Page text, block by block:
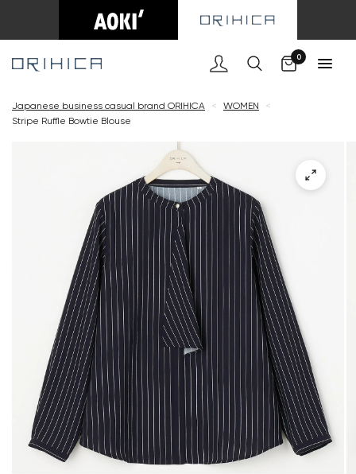
0
Japanese business casual brand ORIHICA < WOMEN
<
Stripe Ruffle Bowtie Blouse
Cart